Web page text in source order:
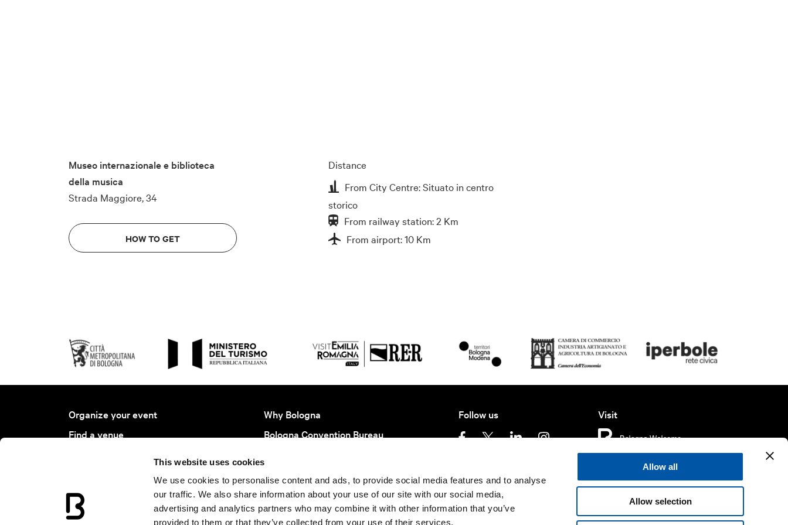
This website uses cookies
We use cookies to personalise content and ads, to provide social media features and to analyse
our traffic. We also share information about your use of our site with our social media,
advertising and analytics partners who may combine it with other information that you’ve
provided to them or that they’ve collected from your use of their services.
Allow all
Allow selection
Museo internazionale e biblioteca
della musica
Strada Maggiore, 34
HOW TO GET
Distance
From City Centre: Situato in centro
storico
From railway station: 2 Km
From airport: 10 Km
Organize your event
Find a venue
Join BCB
Events Calendar
Why Bologna
Bologna Convention Bureau
Keep in contact
Follow us Visit
Privacy policy Terms of use Cookie policy Accessibility
©2026 All rights reserved.
Fondazione Bologna Welcome | Piazza del Nettuno, 1,